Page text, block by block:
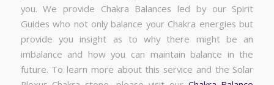
you. We provide Chakra Balances led by our Spirit
Guides who not only balance your Chakra energies but
provide you insight as to why there might be an
imbalance and how you can maintain balance in the
future. To learn more about this service and the Solar